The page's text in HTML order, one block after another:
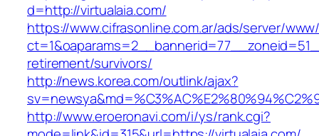
d=http://virtualaia.com/
https://www.cifrasonline.com.ar/ads/server/
retirement/survivors/
http://news.korea.com/outlink/ajax?
http://www.eroeronavi.com/i/ys/rank.cgi?